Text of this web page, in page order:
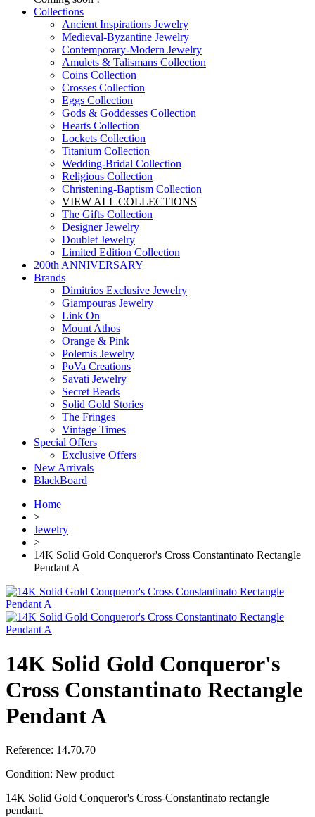
Collections
Ancient Inspirations Jewelry
Medieval-Byzantine Jewelry
Contemporary-Modern Jewelry
Amulets & Talismans Collection
Coins Collection
Crosses Collection
Eggs Collection
Gods & Goddesses Collection
Hearts Collection
Lockets Collection
Titanium Collection
Wedding-Bridal Collection
Religious Collection
Christening-Baptism Collection
VIEW ALL COLLECTIONS
The Gifts Collection
Designer Jewelry
Doublet Jewelry
Limited Edition Collection
200th ANNIVERSARY
Brands
Dimitrios Exclusive Jewelry
Giampouras Jewelry
Link On
Mount Athos
Orange & Pink
Polemis Jewelry
PoVa Creations
Savati Jewelry
Secret Beads
Solid Gold Stories
The Fringes
Vintage Times
Special Offers
Exclusive Offers
New Arrivals
BlackBoard
Home
>
Jewelry
>
14K Solid Gold Conqueror's Cross Constantinato Rectangle
Pendant A
14K Solid Gold Conqueror's
Cross Constantinato Rectangle
Pendant A
Reference: 14.70.70
Condition: New product
14K Solid Gold Conqueror's Cross-Constantinato rectangle
pendant.